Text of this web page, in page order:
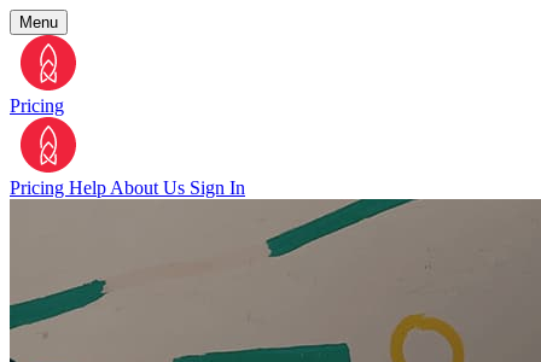
Menu
Pricing
Pricing Help About Us Sign In